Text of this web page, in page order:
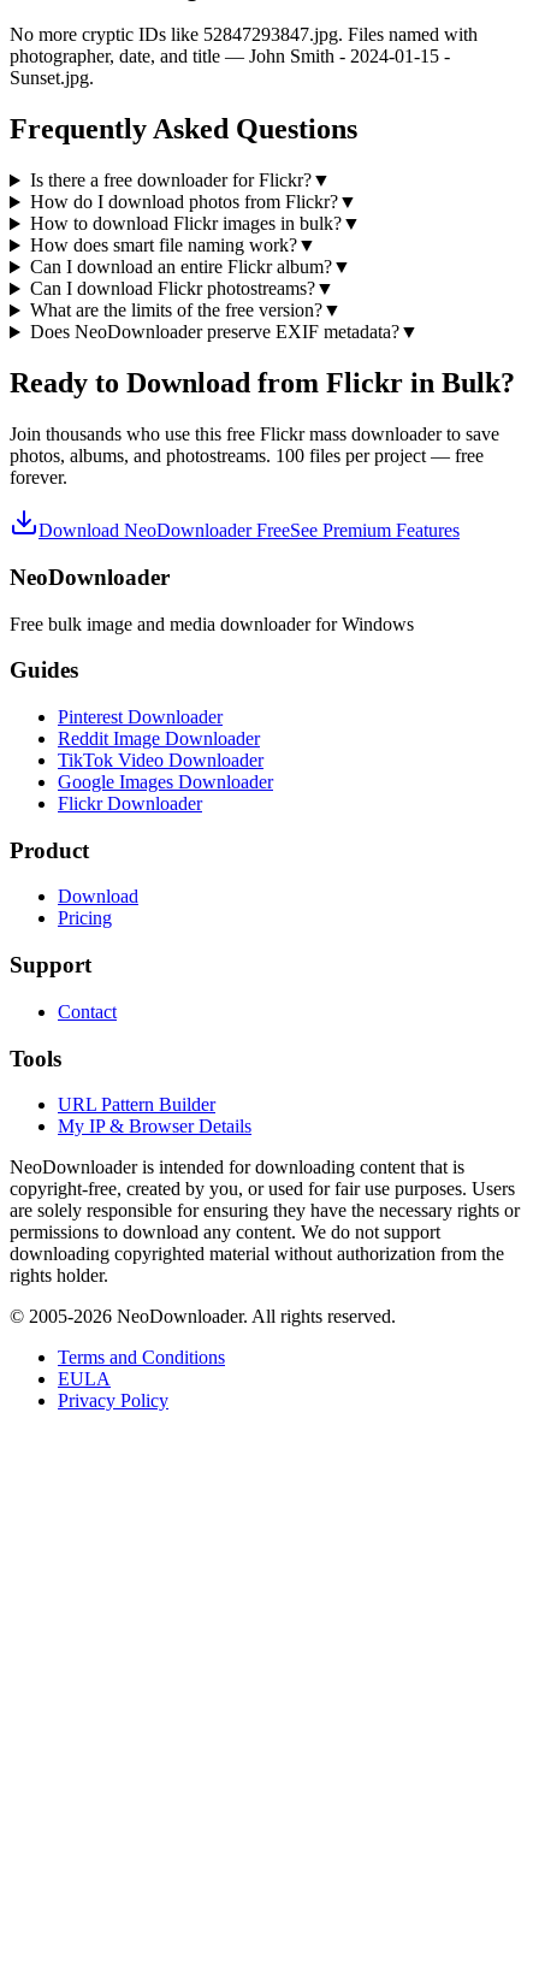
No more cryptic IDs like 52847293847.jpg. Files named with
photographer, date, and title — John Smith - 2024-01-15 -
Sunset.jpg.
Frequently Asked Questions
Is there a free downloader for Flickr?▼
How do I download photos from Flickr?▼
How to download Flickr images in bulk?▼
How does smart file naming work?▼
Can I download an entire Flickr album?▼
Can I download Flickr photostreams?▼
What are the limits of the free version?▼
Does NeoDownloader preserve EXIF metadata?▼
Ready to Download from Flickr in Bulk?
Join thousands who use this free Flickr mass downloader to save
photos, albums, and photostreams. 100 files per project — free
forever.
Download NeoDownloader FreeSee Premium Features
NeoDownloader
Free bulk image and media downloader for Windows
Guides
Pinterest Downloader
Reddit Image Downloader
TikTok Video Downloader
Google Images Downloader
Flickr Downloader
Product
Download
Pricing
Support
Contact
Tools
URL Pattern Builder
My IP & Browser Details
NeoDownloader is intended for downloading content that is
copyright-free, created by you, or used for fair use purposes. Users
are solely responsible for ensuring they have the necessary rights or
permissions to download any content. We do not support
downloading copyrighted material without authorization from the
rights holder.
© 2005-2026 NeoDownloader. All rights reserved.
Terms and Conditions
EULA
Privacy Policy